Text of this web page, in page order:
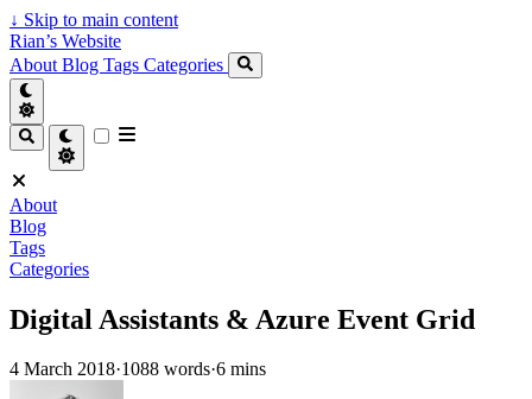
↓ Skip to main content
Rian’s Website
About Blog Tags Categories
About
Blog
Tags
Categories
Digital Assistants & Azure Event Grid
4 March 2018·1088 words·6 mins